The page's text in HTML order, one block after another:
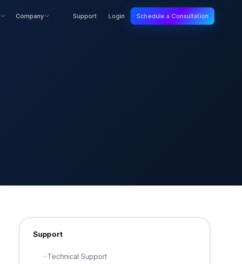
Company Support Login Schedule a Consultation
Support
Technical Support